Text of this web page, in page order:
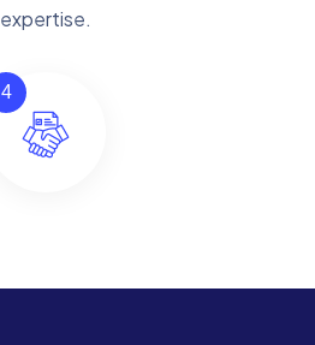
expertise.
4